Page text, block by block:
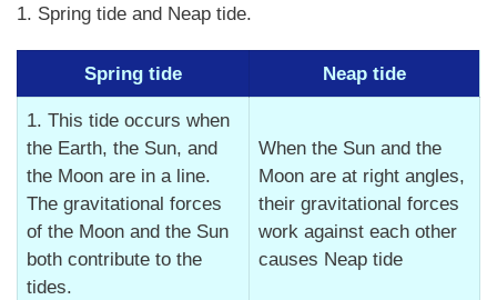
1. Spring tide and Neap tide.
Spring tide Neap tide
1. This tide occurs when
the Earth, the Sun, and
the Moon are in a line.
The gravitational forces
of the Moon and the Sun
both contribute to the
tides.
When the Sun and the
Moon are at right angles,
their gravitational forces
work against each other
causes Neap tide